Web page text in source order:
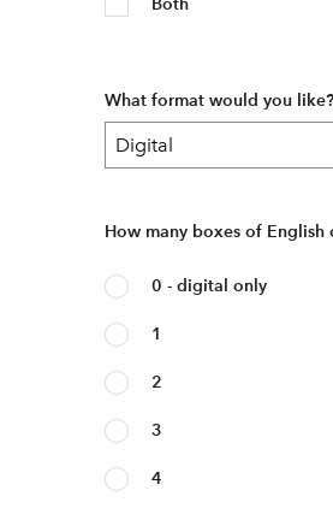
Both
What format would you like?
How many boxes of
0 - digital only
1
2
3
4